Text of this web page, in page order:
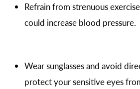
Refrain from strenuous
could increase blood pressure.
Wear sunglasses and avoid
protect your sensitive eyes